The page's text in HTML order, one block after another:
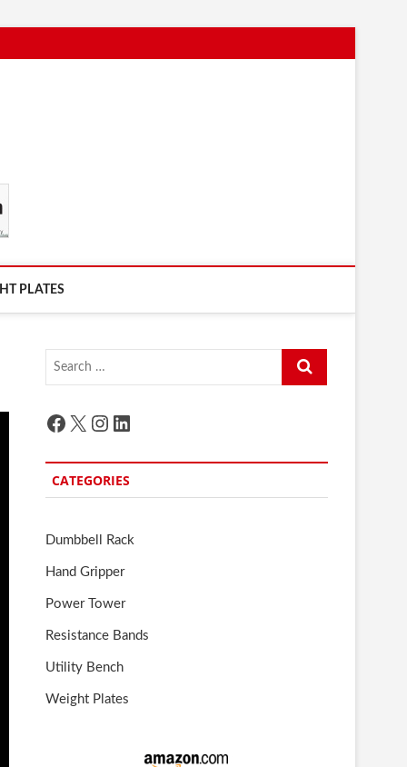
PLATES
Search
Facebook
X Instagram
LinkedIn
CATEGORIES
Dumbbell Rack
Hand Gripper
Power Tower
Resistance Bands
Utility Bench
Weight Plates